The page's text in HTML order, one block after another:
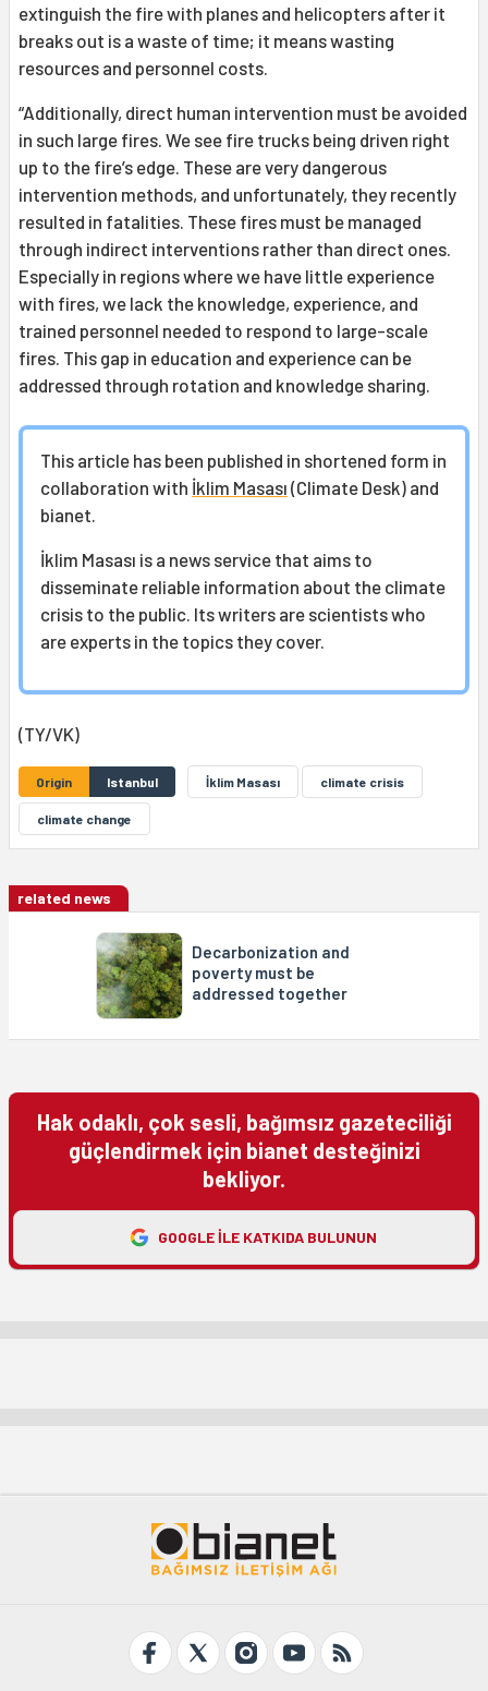
extinguish the fire with planes and helicopters after it
breaks out is a waste of time; it means wasting
resources and personnel costs.
“Additionally, direct human intervention must be avoided
in such large fires. We see fire trucks being driven right
up to the fire’s edge. These are very dangerous
intervention methods, and unfortunately, they recently
resulted in fatalities. These fires must be managed
through indirect interventions rather than direct ones.
Especially in regions where we have little experience
with fires, we lack the knowledge, experience, and
trained personnel needed to respond to large-scale
fires. This gap in education and experience can be
addressed through rotation and knowledge sharing.
This article has been published in shortened form in
collaboration with İklim Masası (Climate Desk) and
bianet.
İklim Masası is a news service that aims to
disseminate reliable information about the climate
crisis to the public. Its writers are scientists who
are experts in the topics they cover.
(TY/VK)
Origin Istanbul İklim Masası climate crisis
climate change
related news
Decarbonization and
poverty must be
addressed together
Hak odaklı, çok sesli, bağımsız gazeteciliği
güçlendirmek için bianet desteğinizi
bekliyor.
GOOGLE ILE KATKIDA BULUNUN